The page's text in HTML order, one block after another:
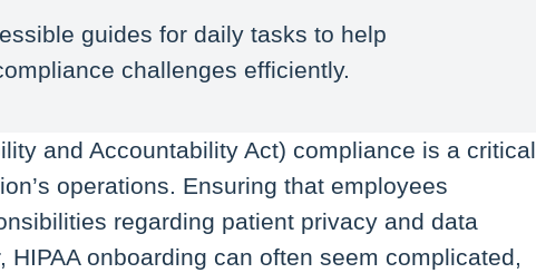
guides for daily tasks to help
challenges efficiently.
and Accountability Act) compliance is a critical
operations. Ensuring that employees
regarding patient privacy and data
onboarding can often seem complicated,